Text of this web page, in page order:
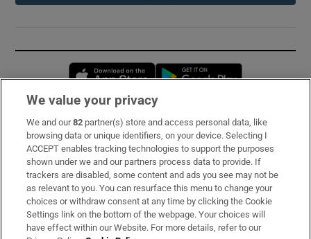
Opens in new window
Subscribe
Support
About Us
Irish Times Products & Services
We value your privacy
We and our82 partner(s) store and access personal data, like
browsing data or unique identifiers, on your device. Selecting I
ACCEPT enables tracking technologies to support the purposes
shown under we and our partners process data to provide. If
trackers are disabled, some content and ads you see may not be
as relevant to you. You can resurface this menu to change your
choices or withdraw consent at any time by clicking the Cookie
Settings link on the bottom of the webpage. Your choices will
have effect within our Website. For more details, refer to our